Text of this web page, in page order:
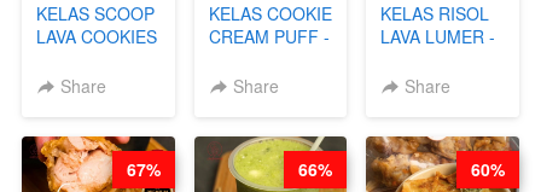
KELAS SCOOP
LAVA COOKIES
Share
KELAS COOKIE
CREAM PUFF -
B’PAPA-BY
Share
KELAS RISOL
LAVA LUMER -
KEKINIAN-BY
Share
67% 66% 60%